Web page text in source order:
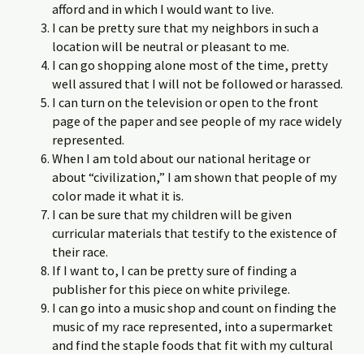
afford and in which I would want to live.
I can be pretty sure that my neighbors in such a
location will be neutral or pleasant to me.
I can go shopping alone most of the time, pretty
well assured that I will not be followed or harassed.
I can turn on the television or open to the front
page of the paper and see people of my race widely
represented.
When I am told about our national heritage or
about “civilization,” I am shown that people of my
color made it what it is.
I can be sure that my children will be given
curricular materials that testify to the existence of
their race.
If I want to, I can be pretty sure of finding a
publisher for this piece on white privilege.
I can go into a music shop and count on finding the
music of my race represented, into a supermarket
and find the staple foods that fit with my cultural